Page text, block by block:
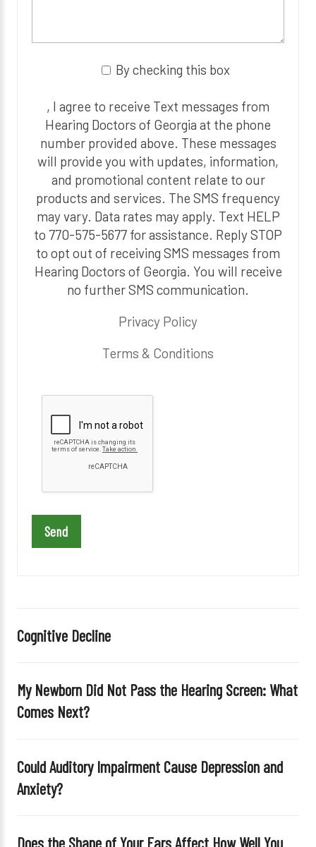
By checking this box
, I agree to receive Text messages from
Hearing Doctors of Georgia at the phone
number provided above. These messages
will provide you with updates, information,
and promotional content relate to our
products and services. The SMS frequency
may vary. Data rates may apply. Text HELP
to 770-575-5677 for assistance. Reply STOP
to opt out of receiving SMS messages from
Hearing Doctors of Georgia. You will receive
no further SMS communication.
Privacy Policy
Terms & Conditions
e
v
s
e
l
m
p
.
Cognitive Decline
My Newborn Did Not Pass the Hearing Screen: What
Comes Next?
Could Auditory Impairment Cause Depression and
Anxiety?
Does the Shape of Your Ears Affect How Well You